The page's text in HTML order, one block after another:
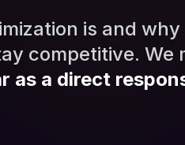
is and
competitive. We
as a direct